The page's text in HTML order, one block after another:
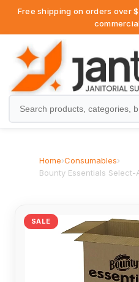
Free shipping on orders over
Home›Consumables›
Bounty Essentials Select-
SALE